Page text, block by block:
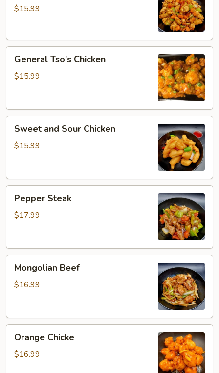
Chicken
$15.99
Tso's
Chicken
General Tso's Chicken
$15.99
and
Sour
Sweet and Sour Chicken
$15.99
Steak
Pepper Steak
$17.99
Beef
Mongolian Beef
$16.99
Chicke
Orange Chicke
$16.99